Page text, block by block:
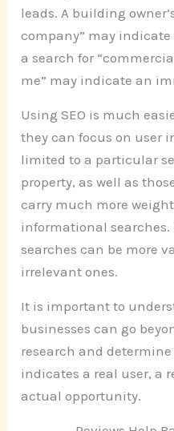
leads. A building
company” may
a search for
me” may indicate an
Using SEO is much
they can focus on user
limited to a particular
property, as well as
carry much more
informational searches.
searches can be more
irrelevant ones.
It is important to
businesses can go
research and
indicates a real user, a
actual opportunity.